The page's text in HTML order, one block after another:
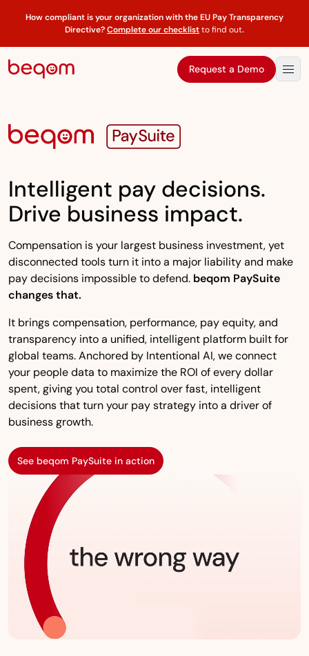
How compliant is your organization with the EU Pay Transparency
Directive?Complete our checklistto find out.
Request a Demo
Intelligent pay decisions.
Drive business impact.
Compensation is your largest business investment, yet
disconnected tools turn it into a major liability and make
pay decisions impossible to defend. beqom PaySuite
changes that.
It brings compensation, performance, pay equity, and
transparency into a unified, intelligent platform built for
global teams. Anchored by Intentional AI, we connect
your people data to maximize the ROI of every dollar
spent, giving you total control over fast, intelligent
decisions that turn your pay strategy into a driver of
business growth.
See beqom PaySuite in action